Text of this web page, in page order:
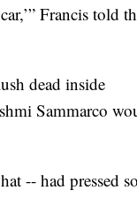
Francis told
dead inside
Sammarco
-- had pressed so